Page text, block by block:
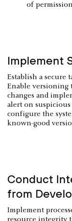
of
Implement
Establish a secure
Enable versioning
changes and
alert on suspicious
configure the
known-good
Conduct
from
Implement
resource integrity